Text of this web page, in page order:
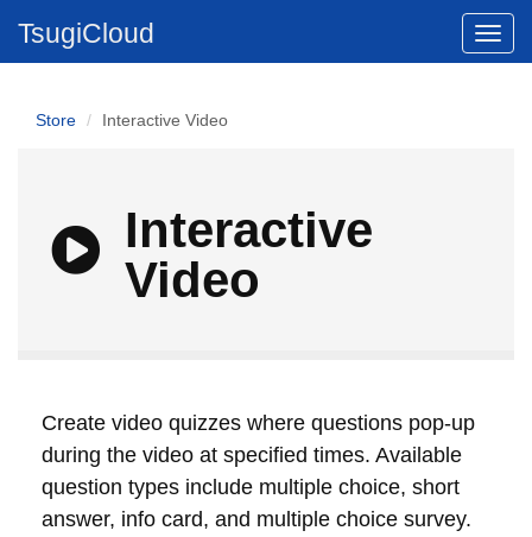
TsugiCloud
Store Interactive Video
Interactive
Video
Create video quizzes where questions pop-up
during the video at specified times. Available
question types include multiple choice, short
answer, info card, and multiple choice survey.